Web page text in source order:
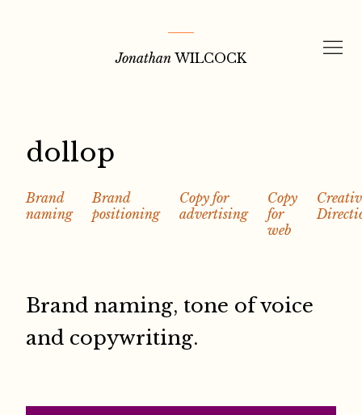
Jonathan WILCOCK
dollop
Brand
naming
Brand
positioning
Copy for
advertising
Copy
for
web
Brand naming, tone of voice
and copywriting.